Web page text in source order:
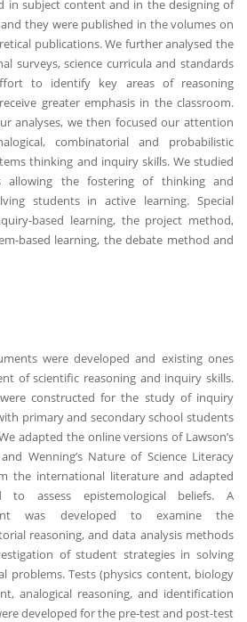
in subject content and in the designing of
they were published in the volumes on
publications. We further analysed the
surveys, science curricula and standards
to identify key areas of reasoning
greater emphasis in the classroom.
analyses, we then focused our attention
combinatorial and probabilistic
thinking and inquiry skills. We studied
allowing the fostering of thinking and
students in active learning. Special
based learning, the project method,
based learning, the debate method and
were developed and existing ones
of scientific reasoning and inquiry skills.
constructed for the study of inquiry
primary and secondary school students
adapted the online versions of Lawson’s
Wenning’s Nature of Science Literacy
the international literature and adapted
to assess epistemological beliefs. A
was developed to examine the
reasoning, and data analysis methods
of student strategies in solving
problems. Tests (physics content, biology
analogical reasoning, and identification
developed for the pre-test and post-test